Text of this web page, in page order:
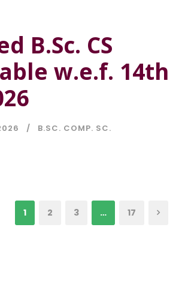
B.Sc. CS
w.e.f. 14th
B.SC. COMP. SC.
1 2 3 … 17